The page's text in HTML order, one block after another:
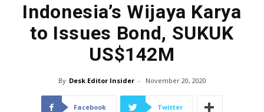
Indonesia’s Wijaya Karya
to Issues Bond, SUKUK
US$142M
By Desk Editor Insider - November 20, 2020
Facebook Twitter